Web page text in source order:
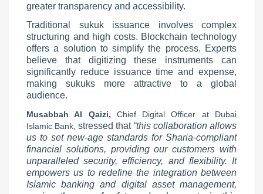
greater transparency and accessibility.
Traditional sukuk issuance involves complex
structuring and high costs. Blockchain technology
offers a solution to simplify the process. Experts
believe that digitizing these instruments can
significantly reduce issuance time and expense,
making sukuks more attractive to a global
audience.
Musabbah Al Qaizi, Chief Digital Officer at Dubai
Islamic Bank, stressed that “this collaboration allows
us to set new-age standards for Sharia-compliant
financial solutions, providing our customers with
unparalleled security, efficiency, and flexibility. It
empowers us to redefine the integration between
Islamic banking and digital asset management,